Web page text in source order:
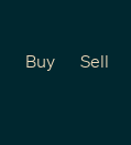
Buy Sell